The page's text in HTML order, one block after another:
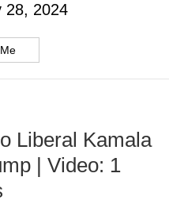
28, 2024
Liberal Kamala
| Video: 1